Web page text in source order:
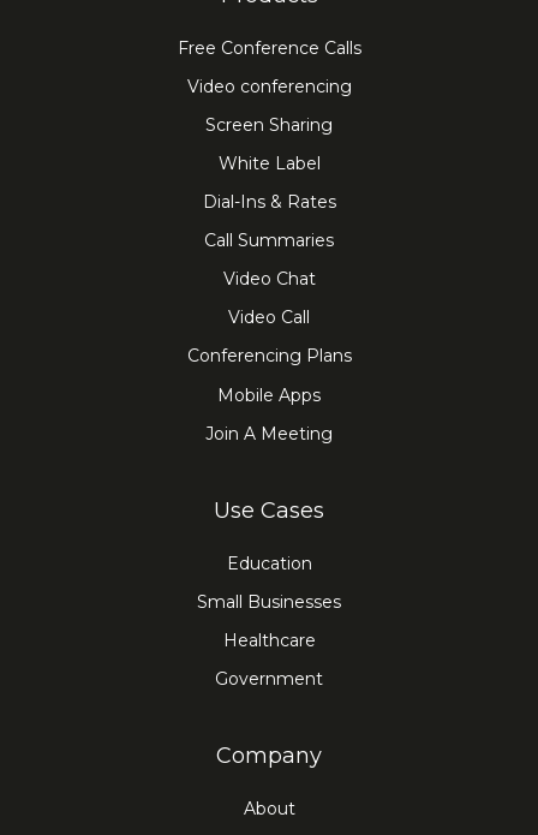
Free Conference Calls
Video conferencing
Screen Sharing
White Label
Dial-Ins & Rates
Call Summaries
Video Chat
Video Call
Conferencing Plans
Mobile Apps
Join A Meeting
Use Cases
Education
Small Businesses
Healthcare
Government
Company
About